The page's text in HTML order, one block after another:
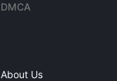
DMCA
About Us